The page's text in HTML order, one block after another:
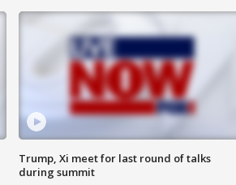
Trump, Xi meet for last round of talks
during summit